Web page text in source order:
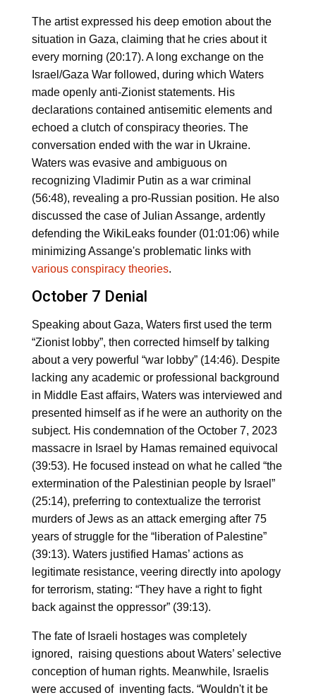
The artist expressed his deep emotion about the
situation in Gaza, claiming that he cries about it
every morning (20:17). A long exchange on the
Israel/Gaza War followed, during which Waters
made openly anti-Zionist statements. His
declarations contained antisemitic elements and
echoed a clutch of conspiracy theories. The
conversation ended with the war in Ukraine.
Waters was evasive and ambiguous on
recognizing Vladimir Putin as a war criminal
(56:48), revealing a pro-Russian position. He also
discussed the case of Julian Assange, ardently
defending the WikiLeaks founder (01:01:06) while
minimizing Assange's problematic links with
various conspiracy theories.
October 7 Denial
Speaking about Gaza, Waters first used the term
“Zionist lobby”, then corrected himself by talking
about a very powerful “war lobby” (14:46). Despite
lacking any academic or professional background
in Middle East affairs, Waters was interviewed and
presented himself as if he were an authority on the
subject. His condemnation of the October 7, 2023
massacre in Israel by Hamas remained equivocal
(39:53). He focused instead on what he called “the
extermination of the Palestinian people by Israel”
(25:14), preferring to contextualize the terrorist
murders of Jews as an attack emerging after 75
years of struggle for the “liberation of Palestine”
(39:13). Waters justified Hamas’ actions as
legitimate resistance, veering directly into apology
for terrorism, stating: “They have a right to fight
back against the oppressor” (39:13).
The fate of Israeli hostages was completely
ignored, raising questions about Waters’ selective
conception of human rights. Meanwhile, Israelis
were accused of inventing facts. “Wouldn't it be